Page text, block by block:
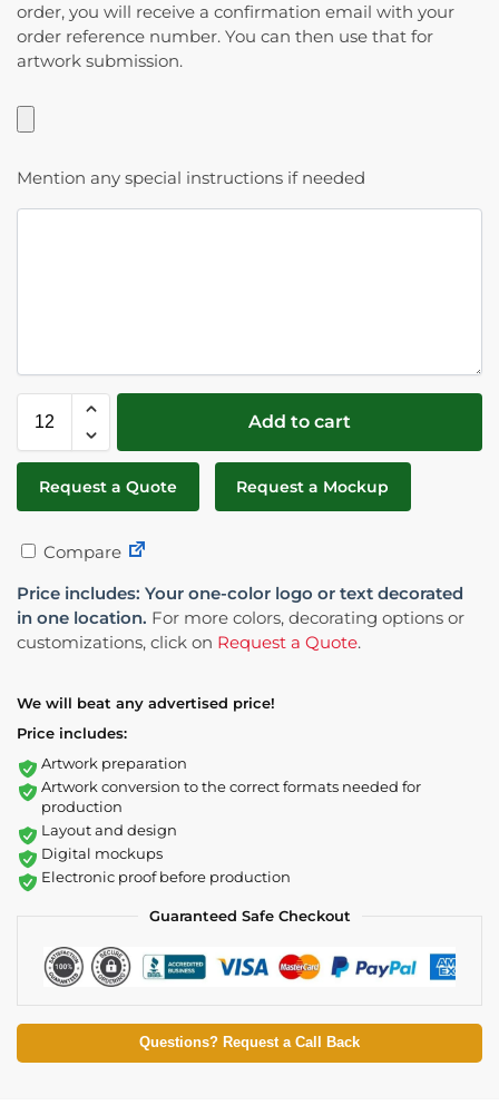
order, you will receive a confirmation email with your
order reference number. You can then use that for
artwork submission.
Mention any special instructions if needed
Add to cart
Request a Quote Request a Mockup
Compare
Price includes: Your one-color logo or text decorated
in one location. For more colors, decorating options or
customizations, click on Request a Quote.
We will beat any advertised price!
Price includes:
Artwork preparation
Artwork conversion to the correct formats needed for
production
Layout and design
Digital mockups
Electronic proof before production
Guaranteed Safe Checkout
Questions? Request a Call Back